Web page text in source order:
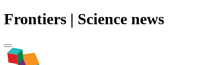
Frontiers | Science news